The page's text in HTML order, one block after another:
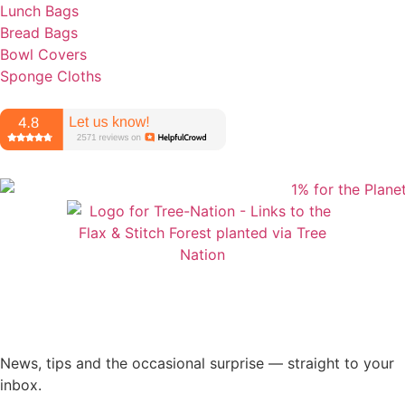
Lunch Bags
Bread Bags
Bowl Covers
Sponge Cloths
News, tips and the occasional surprise — straight to your
inbox.